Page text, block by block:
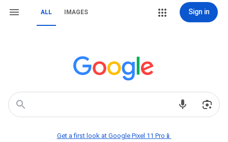
ALL IMAGES Sign in
Get a first look at Google Pixel 11 Pro📱